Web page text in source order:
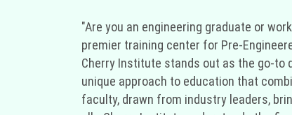
"Are you an engineering graduate or
premier training center for Pre-
Cherry Institute stands out as the go-
unique approach to education that
faculty, drawn from industry leaders,